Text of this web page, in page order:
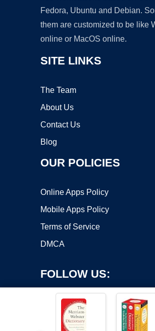
Fedora, Ubuntu and Debian.
them are customized to be like
online or MacOS online.
SITE LINKS
The Team
About Us
Contact Us
Blog
OUR POLICIES
Online Apps Policy
Mobile Apps Policy
Terms of Service
DMCA
FOLLOW US: